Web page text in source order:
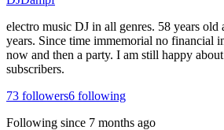
electro music DJ in all genres. 58 years old
years. Since time immemorial no financial
now and then a party. I am still happy
subscribers.
73 followers6 following
Following since 7 months ago